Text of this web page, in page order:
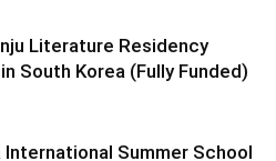
Literature Residency
South Korea (Fully Funded)
International Summer School